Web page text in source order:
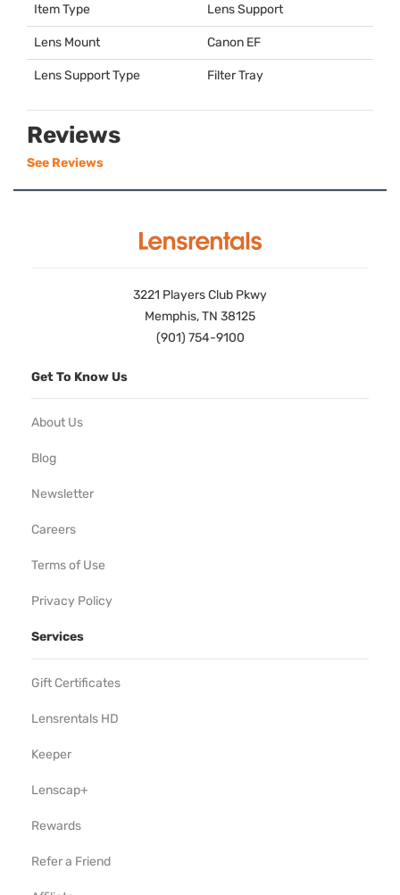
Item Type Lens Support
Lens Mount Canon EF
Lens Support Type Filter Tray
Reviews
See Reviews
3221 Players Club Pkwy
Memphis, TN 38125
(901) 754-9100
Get To Know Us
About Us
Blog
Newsletter
Careers
Terms of Use
Privacy Policy
Services
Gift Certificates
Lensrentals HD
Keeper
Lenscap+
Rewards
Refer a Friend